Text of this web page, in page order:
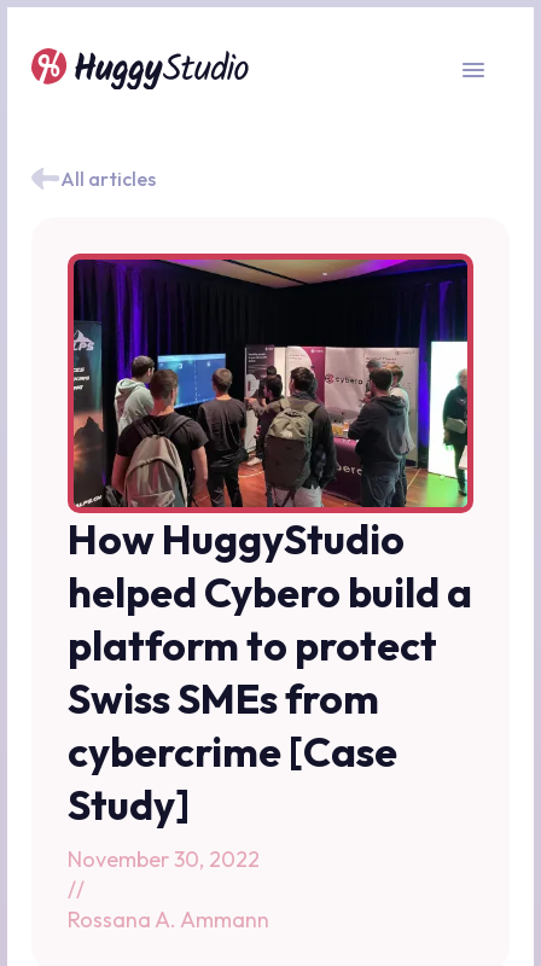
All articles
How HuggyStudio
helped Cybero build a
platform to protect
Swiss SMEs from
cybercrime [Case
Study]
November 30, 2022
//
Rossana A. Ammann